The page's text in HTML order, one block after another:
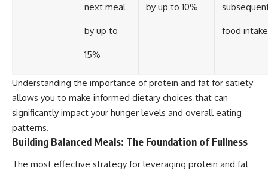
next meal
by up to
15%
by up to 10%
food intake
Understanding the importance of protein and fat for satiety
allows you to make informed dietary choices that can
significantly impact your hunger levels and overall eating
patterns.
Building Balanced Meals: The Foundation of Fullness
The most effective strategy for leveraging protein and fat